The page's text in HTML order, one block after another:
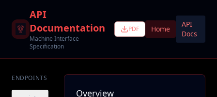
API
Documentation
Machine Interface
Specification
PDF Home
API
Docs
ENDPOINTS
Overview